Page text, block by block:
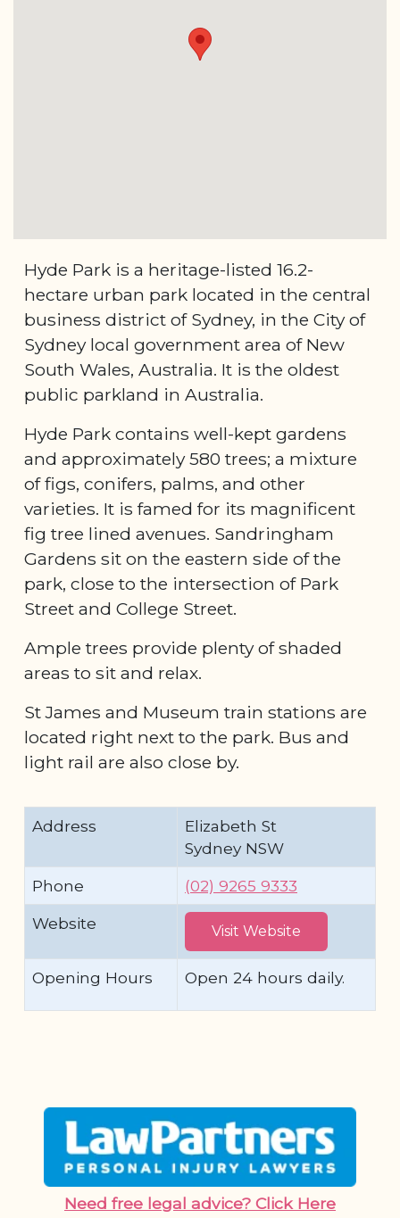
Hyde Park is a heritage-listed 16.2-
hectare urban park located in the central
business district of Sydney, in the City of
Sydney local government area of New
South Wales, Australia. It is the oldest
public parkland in Australia.
Hyde Park contains well-kept gardens
and approximately 580 trees; a mixture
of figs, conifers, palms, and other
varieties. It is famed for its magnificent
fig tree lined avenues. Sandringham
Gardens sit on the eastern side of the
park, close to the intersection of Park
Street and College Street.
Ample trees provide plenty of shaded
areas to sit and relax.
St James and Museum train stations are
located right next to the park. Bus and
light rail are also close by.
Address
Elizabeth St
Sydney NSW
Phone
(02) 9265 9333
Website
Visit Website
Opening Hours Open 24 hours daily.
Need free legal advice? Click Here